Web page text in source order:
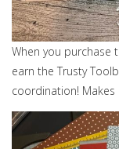
When you purchase
earn the Trusty
coordination! Makes